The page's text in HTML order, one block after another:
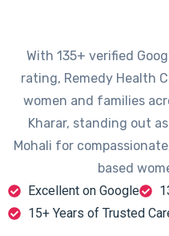
With 135+ verified
rating, Remedy Health
women and families
Kharar, standing out
Mohali for
based
Excellent on Google
15+ Years of Trusted